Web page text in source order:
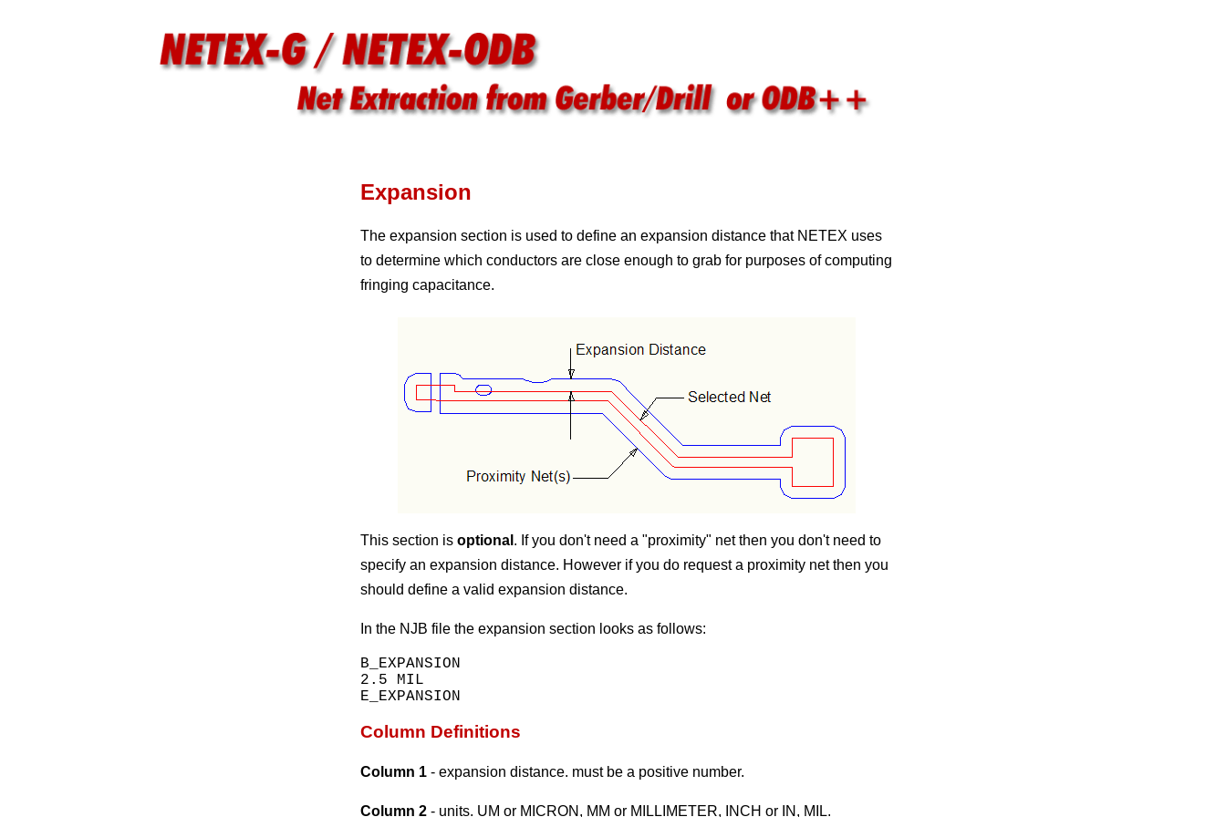
Expansion
The expansion section is used to define an expansion distance that NETEX uses
to determine which conductors are close enough to grab for purposes of computing
fringing capacitance.
This section is optional . If you don't need a "proximity" net then you don't need to
specify an expansion distance. However if you do request a proximity net then you
should define a valid expansion distance.
In the NJB file the expansion section looks as follows:
B_EXPANSION
2.5 MIL
Column Definitions
Column 1- expansion distance. must be a positive number.
Column 2- units. UM or MICRON, MM or MILLIMETER, INCH or IN, MIL.